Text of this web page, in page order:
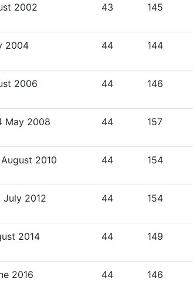
2002 43 145
2004 44 144
2006 44 146
May 2008 44 157
2010 44 154
July 2012 44 154
2014 44 149
2016 44 146